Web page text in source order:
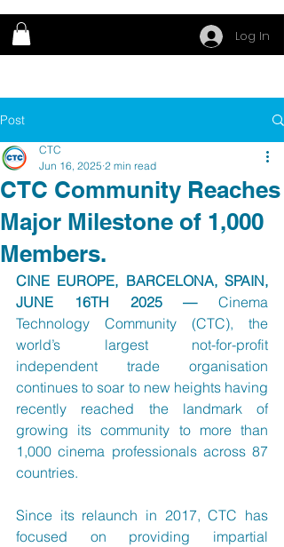
Log In
Post
CTC Community Reaches
Major Milestone of 1,000
Members.
CTC
Jun 16, 2025 2 min read
CINE EUROPE, BARCELONA, SPAIN,
JUNE 16TH 2025 — Cinema
Technology Community (CTC), the
world’s largest not-for-profit
independent trade organisation
continues to soar to new heights having
recently reached the landmark of
growing its community to more than
1,000 cinema professionals across 87
countries.
Since its relaunch in 2017, CTC has
focused on providing impartial